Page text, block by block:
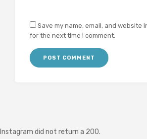
Save my name, email, and website
for the next time I comment.
Instagram did not return a 200.